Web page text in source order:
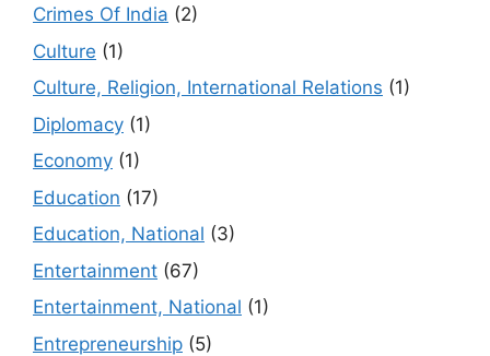
Crimes Of India (2)
Culture (1)
Culture, Religion, International Relations (1)
Diplomacy (1)
Economy (1)
Education (17)
Education, National (3)
Entertainment (67)
Entertainment, National (1)
Entrepreneurship (5)